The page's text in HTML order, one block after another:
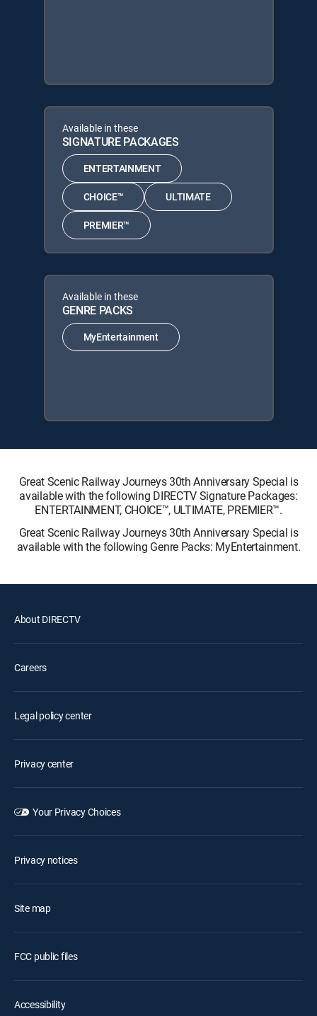
Available in these
SIGNATURE PACKAGES
ENTERTAINMENT
CHOICE™ ULTIMATE
PREMIER™
Available in these
GENRE PACKS
MyEntertainment
Great Scenic Railway Journeys 30th Anniversary Special is
available with the following DIRECTV Signature Packages:
ENTERTAINMENT, CHOICE™, ULTIMATE, PREMIER™.
Great Scenic Railway Journeys 30th Anniversary Special is
available with the following Genre Packs: MyEntertainment.
About DIRECTV
Careers
Legal policy center
Privacy center
Your Privacy Choices
Privacy notices
Site map
FCC public files
Accessibility